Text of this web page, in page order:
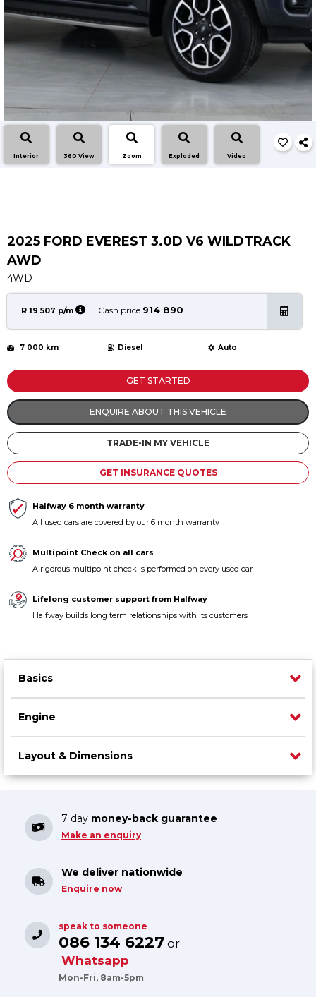
Interior 360 View Zoom Exploded Video
2025 FORD EVEREST 3.0D V6 WILDTRACK
AWD
4WD
R 19 507 p/m Cash price 914 890
7 000 km Diesel Auto
GET STARTED
ENQUIRE ABOUT THIS VEHICLE
TRADE-IN MY VEHICLE
GET INSURANCE QUOTES
Halfway 6 month warranty
All used cars are covered by our 6 month warranty
Multipoint Check on all cars
A rigorous multipoint check is performed on every used car
Lifelong customer support from Halfway
Halfway builds long term relationships with its customers
Basics
Engine
Layout & Dimensions
7 day money-back guarantee
Make an enquiry
We deliver nationwide
Enquire now
speak to someone
086 134 6227 or
Whatsapp
Mon-Fri, 8am-5pm
Insurance Options
Our History